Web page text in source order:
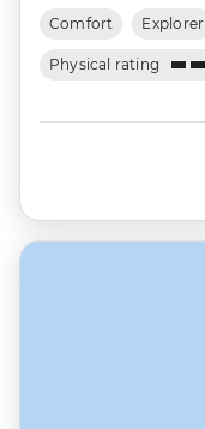
Comfort Explorer
Physical rating